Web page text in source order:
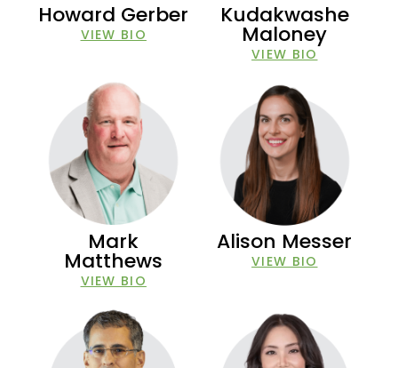
Howard Gerber
VIEW BIO
Kudakwashe
Maloney
VIEW BIO
Mark
Matthews
VIEW BIO
Alison Messer
VIEW BIO